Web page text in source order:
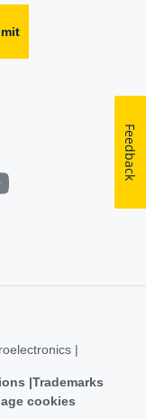
|
Trademarks
cookies
Feedback